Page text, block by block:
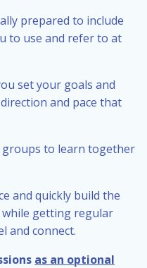
prepared to include
to use and refer to at
set your goals and
and pace that
groups to learn together
and quickly build the
getting regular
and connect.
as an optional